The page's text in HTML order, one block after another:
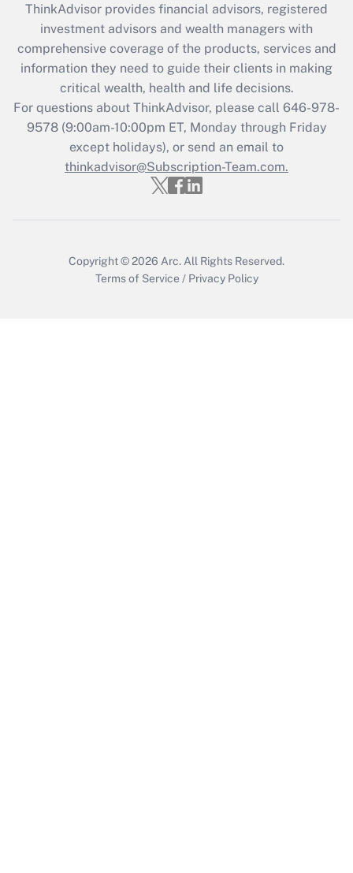
Recently Updated Q&As
What is the CARES Act employee
retention tax credit that was available
during 2020 and 2021?
Get Answer
Recently Updated Q&As
Who must file a return?
ThinkAdvisor provides financial advisors, registered
investment advisors and wealth managers with
comprehensive coverage of the products, services and
information they need to guide their clients in making
critical wealth, health and life decisions.
For questions about ThinkAdvisor, please call 646-978-
9578(9:00am-10:00pm ET, Monday through Friday
except holidays), or send an email to
thinkadvisor@Subscription-Team.com.
Copyright © 2026 Arc. All Rights Reserved.
Terms of Service / Privacy Policy